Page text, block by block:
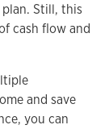
Still, this
cash flow and
and save
you can